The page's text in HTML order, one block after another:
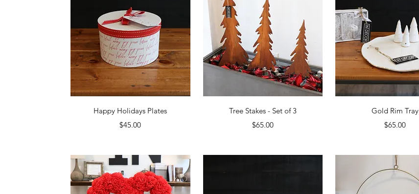
Quick View
Happy Holidays Plates
Price
$45.00
Quick View
Tree Stakes - Set of 3
Price
$65.00
Quick View
Gold Rim Tray
Price
$65.00